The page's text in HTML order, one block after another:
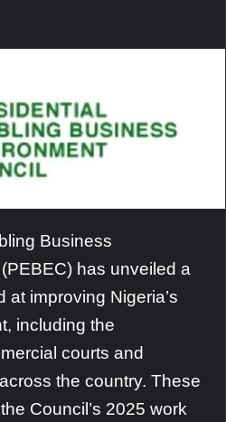
Business
has unveiled a
at improving Nigeria’s
including the
courts and
the country. These
Council’s 2025 work